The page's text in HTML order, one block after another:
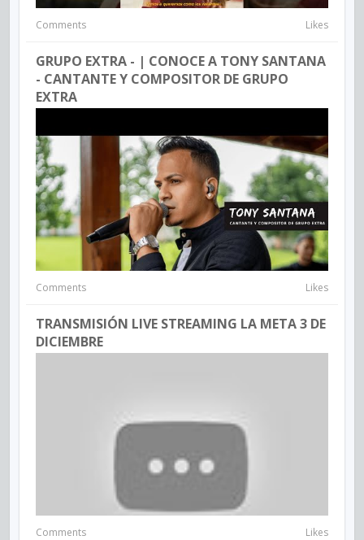
Comments Likes
GRUPO EXTRA - | CONOCE A TONY SANTANA
- CANTANTE Y COMPOSITOR DE GRUPO
EXTRA
Comments Likes
TRANSMISIÓN LIVE STREAMING LA META 3 DE
DICIEMBRE
Comments Likes